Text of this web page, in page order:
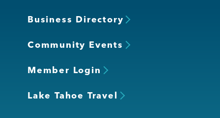
Business Directory
Community Events
Member Login
Lake Tahoe Travel